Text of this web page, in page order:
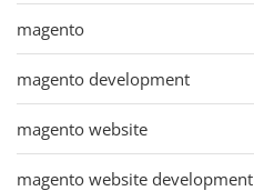
magento
magento development
magento website
magento website development